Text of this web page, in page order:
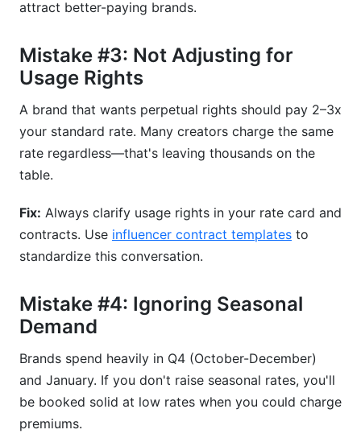
attract better-paying brands.
Mistake #3: Not Adjusting for
Usage Rights
A brand that wants perpetual rights should pay 2–3x
your standard rate. Many creators charge the same
rate regardless—that's leaving thousands on the
table.
Fix: Always clarify usage rights in your rate card and
contracts. Use influencer contract templates to
standardize this conversation.
Mistake #4: Ignoring Seasonal
Demand
Brands spend heavily in Q4 (October-December)
and January. If you don't raise seasonal rates, you'll
be booked solid at low rates when you could charge
premiums.